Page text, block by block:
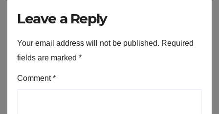
Leave a Reply
Your email address will not be published. Required
fields are marked *
Comment*